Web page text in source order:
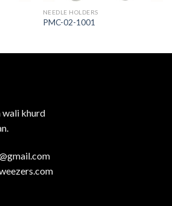
NEEDLE HOLDERS
PMC-02-1001
wali khurd